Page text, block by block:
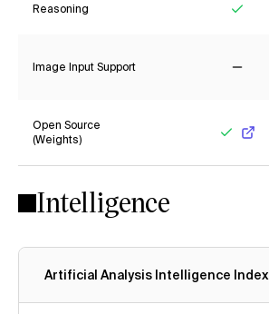
Reasoning
Image Input Support
Open Source
(Weights)
Intelligence
Artificial Analysis Intelligence Index